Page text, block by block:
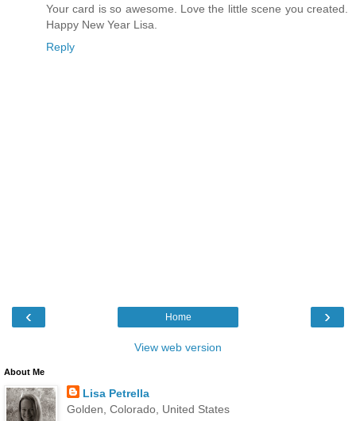
Your card is so awesome. Love the little scene you created.
Happy New Year Lisa.
Reply
‹ ›
Home
View web version
About Me
Lisa Petrella
Golden, Colorado, United States